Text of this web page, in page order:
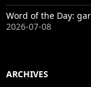
Word of the Day:
2026-07-08
ARCHIVES